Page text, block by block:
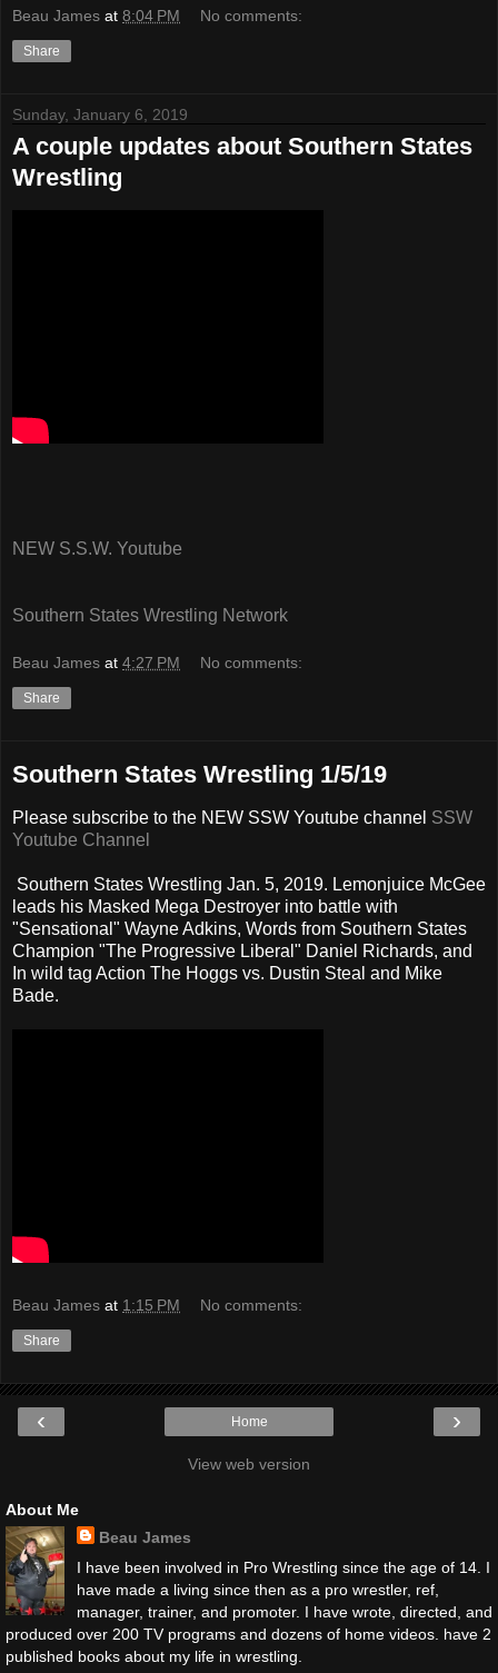
Beau James at 8:04 PM No comments:
Share
Sunday, January 6, 2019
A couple updates about Southern States
Wrestling
NEW S.S.W. Youtube
Southern States Wrestling Network
Beau James at 4:27 PM No comments:
Share
Southern States Wrestling 1/5/19
Please subscribe to the NEW SSW Youtube channel SSW
Youtube Channel
Southern States Wrestling Jan. 5, 2019. Lemonjuice McGee
leads his Masked Mega Destroyer into battle with
"Sensational" Wayne Adkins, Words from Southern States
Champion "The Progressive Liberal" Daniel Richards, and
In wild tag Action The Hoggs vs. Dustin Steal and Mike
Bade.
Beau James at 1:15 PM No comments:
Share
‹ ›
Home
View web version
About Me
Beau James
I have been involved in Pro Wrestling since the age of 14. I
have made a living since then as a pro wrestler, ref,
manager, trainer, and promoter. I have wrote, directed, and
produced over 200 TV programs and dozens of home videos. have 2
published books about my life in wrestling.